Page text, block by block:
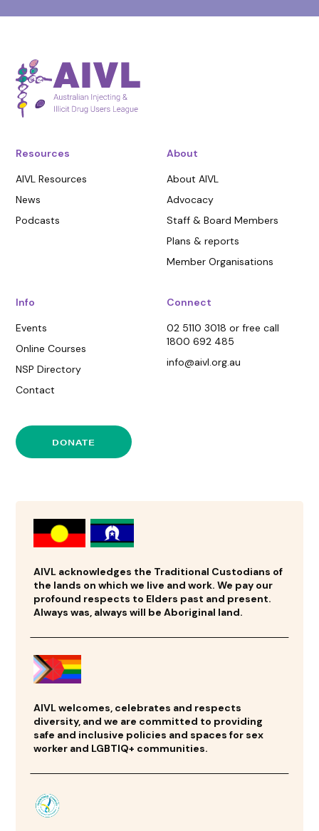
Resources
AIVL Resources
News
Podcasts
About
About AIVL
Advocacy
Staff & Board Members
Plans & reports
Member Organisations
Info
Events
Online Courses
NSP Directory
Contact
Connect
02 5110 3018 or free call
1800 692 485
info@aivl.org.au
DONATE
AIVL acknowledges the Traditional Custodians of
the lands on which we live and work. We pay our
profound respects to Elders past and present.
Always was, always will be Aboriginal land.
AIVL welcomes, celebrates and respects
diversity, and we are committed to providing
safe and inclusive policies and spaces for sex
worker and LGBTIQ+ communities.